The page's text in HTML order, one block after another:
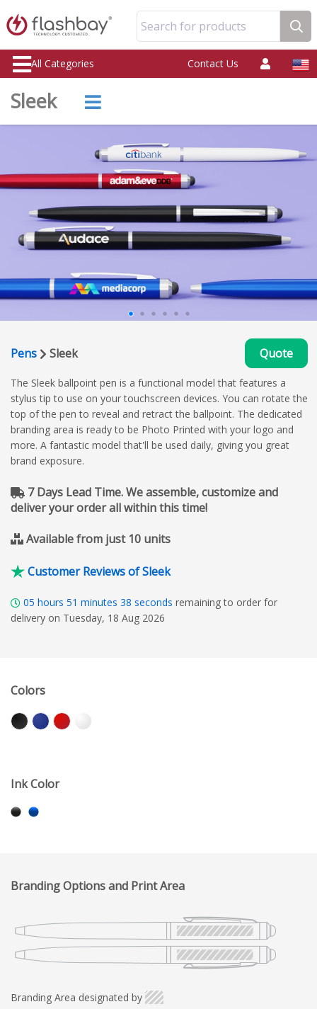
Search for products
All Categories Contact Us
Sleek
Pens Sleek Quote
The Sleek ballpoint pen is a functional model that features a
stylus tip to use on your touchscreen devices. You can rotate the
top of the pen to reveal and retract the ballpoint. The dedicated
branding area is ready to be Photo Printed with your logo and
more. A fantastic model that'll be used daily, giving you great
brand exposure.
7 Days Lead Time. We assemble, customize and
deliver your order all within this time!
Available from just 10 units
Customer Reviews of Sleek
05 hours 51 minutes 37 seconds remaining to order for
delivery on Tuesday, 18 Aug 2026
Colors
Ink Color
Branding Options and Print Area
Branding Area designated by